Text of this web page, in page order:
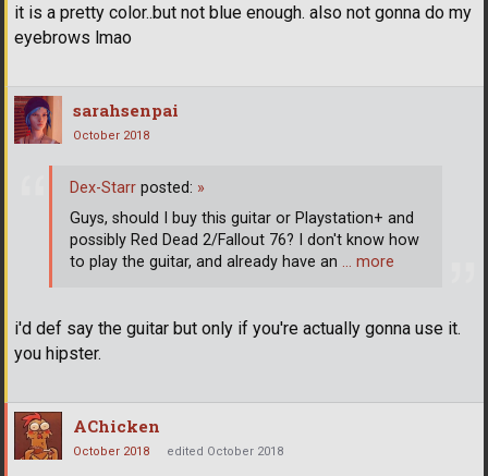
it is a pretty color..but not blue enough. also not gonna do my
eyebrows lmao
sarahsenpai
October 2018
i'd def say the guitar but only if you're actually gonna use it.
you hipster.
Dex-Starr posted: »
Guys, should I buy this guitar or Playstation+ and
possibly Red Dead 2/Fallout 76? I don't know how
to play the guitar, and already have an … more
AChicken
October 2018 edited October 2018